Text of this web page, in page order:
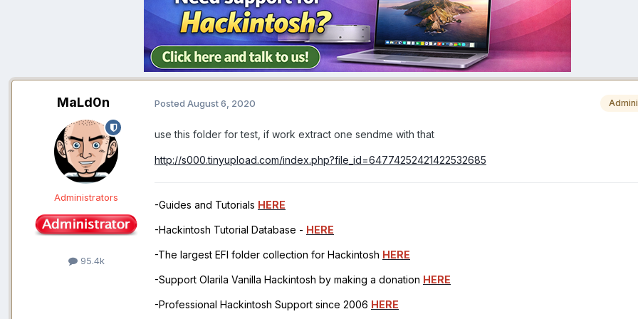
MaLd0n
Administrators
95.4k
Posted August 6, 2020
use this folder for test, if work extract one sendme with that
http://s000.tinyupload.com/index.php?file_id=64774252421422532685
-Guides and Tutorials HERE
-Hackintosh Tutorial Database - HERE
-The largest EFI folder collection for Hackintosh HERE
-Support Olarila Vanilla Hackintosh by making a donation HERE
-Professional Hackintosh Support since 2006 HERE